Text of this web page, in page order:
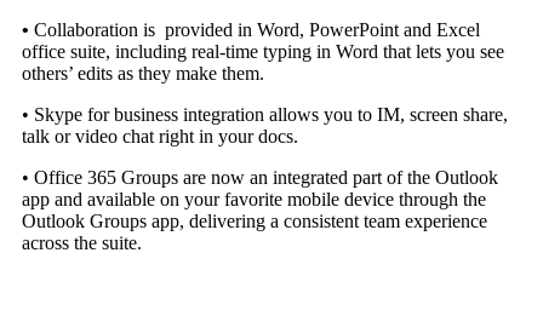
• Collaboration is provided in Word, PowerPoint and Excel
office suite, including real-time typing in Word that lets you see
others’ edits as they make them.
• Skype for business integration allows you to IM, screen share,
talk or video chat right in your docs.
• Office 365 Groups are now an integrated part of the Outlook
app and available on your favorite mobile device through the
Outlook Groups app, delivering a consistent team experience
across the suite.